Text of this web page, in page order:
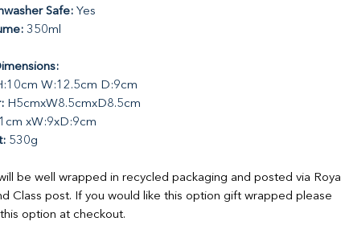
Safe: Yes
350ml
W:12.5cm D:9cm
H5cmxW8.5cmxD8.5cm
xW:9xD:9cm
530g
be well wrapped in recycled packaging and posted via Royal
Class post. If you would like this option gift wrapped please
option at checkout.